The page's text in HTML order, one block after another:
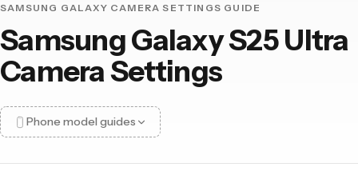
SAMSUNG GALAXY CAMERA SETTINGS GUIDE
Samsung Galaxy S25 Ultra
Camera Settings
Phone model guides